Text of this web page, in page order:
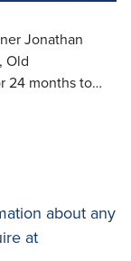
Jonathan
Old
24 months to…
about any
at